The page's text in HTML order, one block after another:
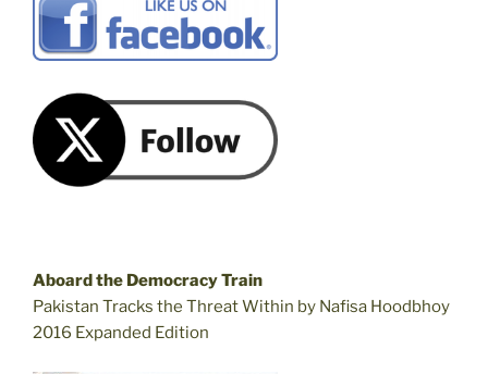
Aboard the Democracy Train
Pakistan Tracks the Threat Within by Nafisa Hoodbhoy
2016 Expanded Edition